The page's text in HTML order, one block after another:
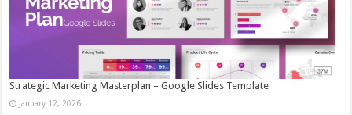
Strategic Marketing Masterplan – Google Slides Template
January 12, 2026